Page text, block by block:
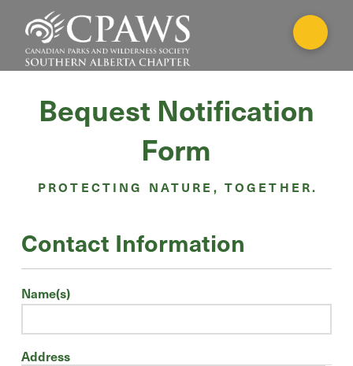
Bequest Notification
Form
PROTECTING NATURE, TOGETHER.
Contact Information
Name(s)
Address